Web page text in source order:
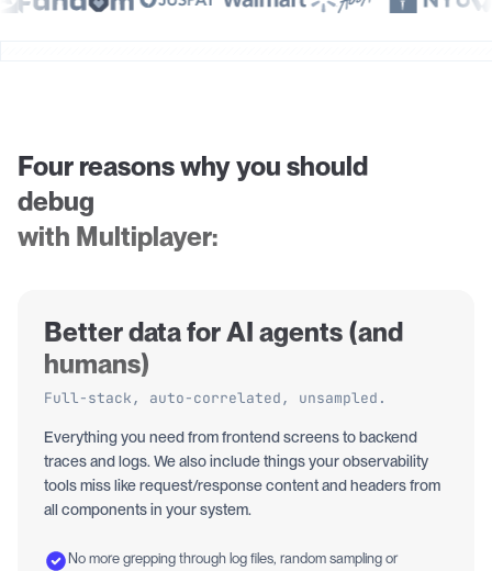
Four reasons why you should
debug
with Multiplayer:
Better data for AI agents (and
humans)
Full-stack, auto-correlated, unsampled.
Everything you need from frontend screens to backend
traces and logs. We also include things your observability
tools miss like request/response content and headers from
all components in your system.
No more grepping through log files, random sampling or